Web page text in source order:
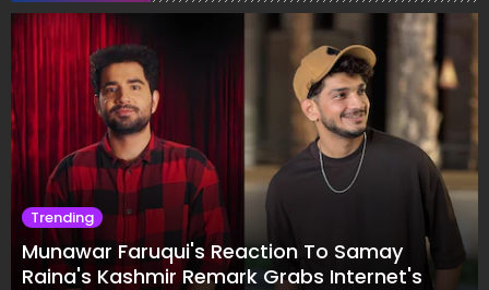
Trending
Munawar Faruqui's Reaction To Samay
Raina's Kashmir Remark Grabs Internet's